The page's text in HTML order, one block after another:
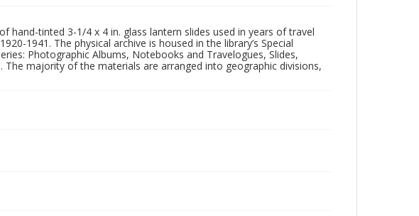
hand-tinted 3-1/4 x 4 in. glass lantern slides used in years of travel
1941. The physical archive is housed in the library’s Special
Photographic Albums, Notebooks and Travelogues, Slides,
majority of the materials are arranged into geographic divisions,